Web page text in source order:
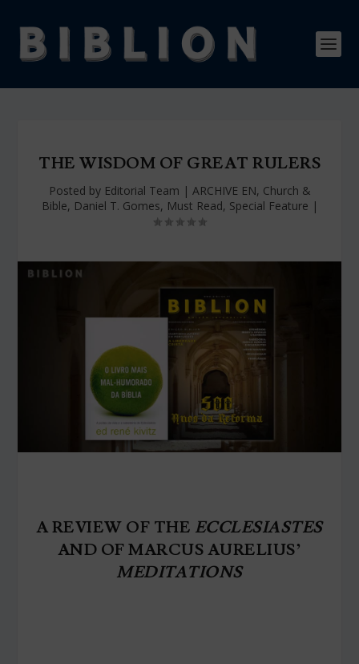
THE WISDOM OF GREAT RULERS
Posted by Editorial Team | ARCHIVE EN, Church &
Bible, Daniel T. Gomes, Must Read, Special Feature |
A REVIEW OF THE ECCLESIASTES
AND OF MARCUS AURELIUS’
MEDITATIONS